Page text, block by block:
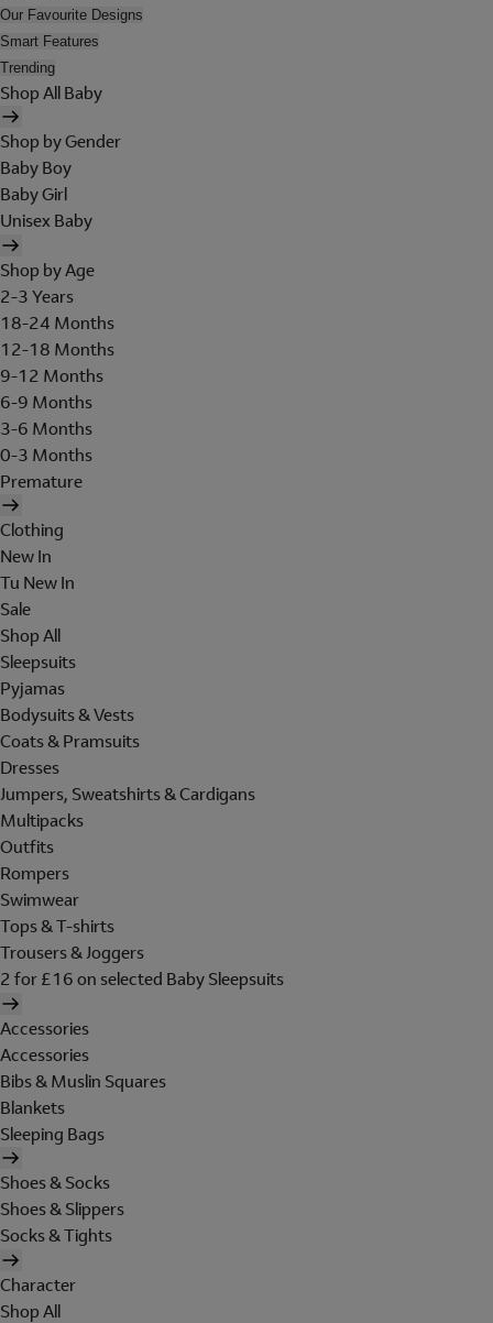
Our Favourite Designs
Smart Features
Trending
Shop All Baby
Shop by Gender
Baby Boy
Baby Girl
Unisex Baby
Shop by Age
2-3 Years
18-24 Months
12-18 Months
9-12 Months
6-9 Months
3-6 Months
0-3 Months
Premature
Clothing
New In
Tu New In
Sale
Shop All
Sleepsuits
Pyjamas
Bodysuits & Vests
Coats & Pramsuits
Dresses
Jumpers, Sweatshirts & Cardigans
Multipacks
Outfits
Rompers
Swimwear
Tops & T-shirts
Trousers & Joggers
2 for £16 on selected Baby Sleepsuits
Accessories
Accessories
Bibs & Muslin Squares
Blankets
Sleeping Bags
Shoes & Socks
Shoes & Slippers
Socks & Tights
Character
Shop All